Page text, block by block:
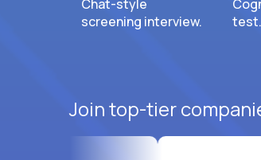
Chat-style
screening interview.
test.
Join top-tier